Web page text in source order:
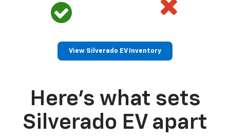
View Silverado EV Inventory
Here’s what sets
Silverado EV apart